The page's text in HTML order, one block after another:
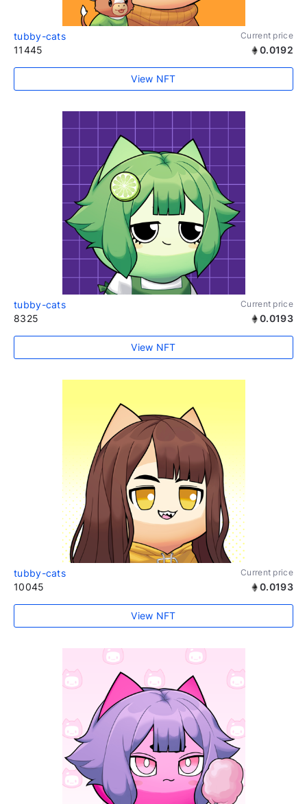
tubby-cats Current price
11445 0.0192
View NFT
tubby-cats Current price
8325 0.0193
View NFT
tubby-cats Current price
10045 0.0193
View NFT